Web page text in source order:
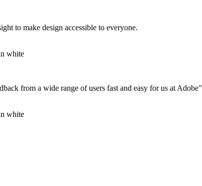
to make design accessible to everyone.
from a wide range of users fast and easy for us at Adobe"